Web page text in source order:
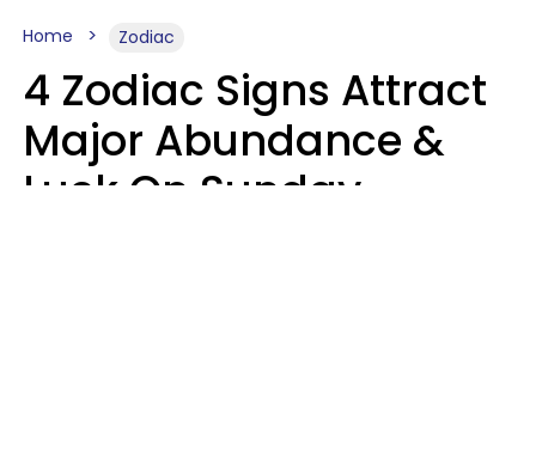
Home Zodiac
4 Zodiac Signs Attract
Major Abundance &
Luck On Sunday,